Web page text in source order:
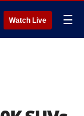
Watch Live ☰